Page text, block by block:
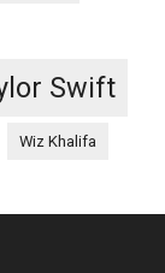
Swift
Wiz Khalifa